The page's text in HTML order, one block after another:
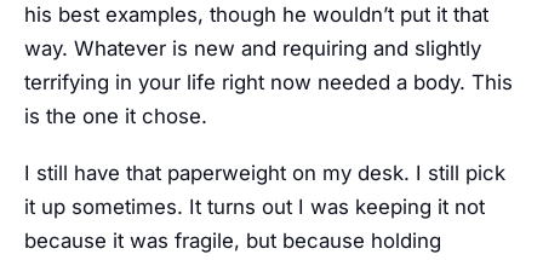
his best examples, though he wouldn’t put it that
way. Whatever is new and requiring and slightly
terrifying in your life right now needed a body. This
is the one it chose.
I still have that paperweight on my desk. I still pick
it up sometimes. It turns out I was keeping it not
because it was fragile, but because holding